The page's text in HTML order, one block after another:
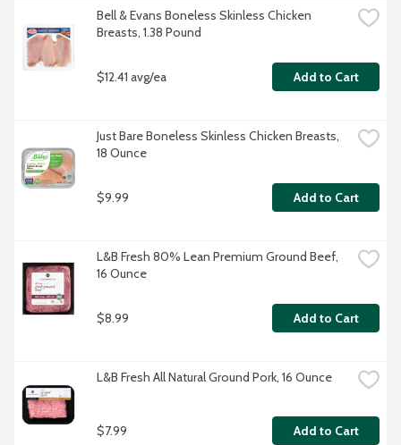
Bell & Evans Boneless Skinless Chicken
Breasts, 1.38 Pound
$12.41 avg/ea Add to Cart
Just Bare Boneless Skinless Chicken Breasts,
18 Ounce
$9.99 Add to Cart
L&B Fresh 80% Lean Premium Ground Beef,
16 Ounce
$8.99 Add to Cart
L&B Fresh All Natural Ground Pork, 16 Ounce
$7.99 Add to Cart